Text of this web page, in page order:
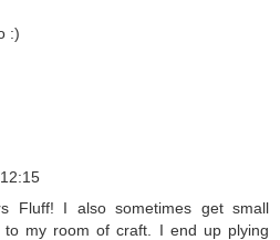
:)
Fluff! I also sometimes get small
to my room of craft. I end up plying